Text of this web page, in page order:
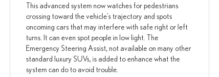
This advanced system now watches for pedestrians
crossing toward the vehicle’s trajectory and spots
oncoming cars that may interfere with safe right or left
turns. It can even spot people in low light. The
Emergency Steering Assist, not available on many other
standard luxury SUVs, is added to enhance what the
system can do to avoid trouble.